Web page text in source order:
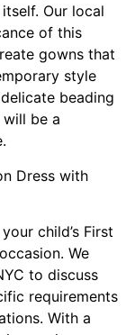
Our local
of this
gowns that
style
beading
be a
Dress with
child’s First
We
to discuss
requirements
With a